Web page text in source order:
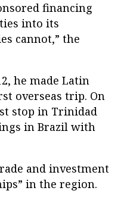
financing
into its
cannot,” the
he made Latin
overseas trip. On
stop in Trinidad
in Brazil with
and investment
in the region.